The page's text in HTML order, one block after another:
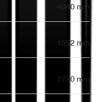
4040 mm
1592 mm
1770 mm